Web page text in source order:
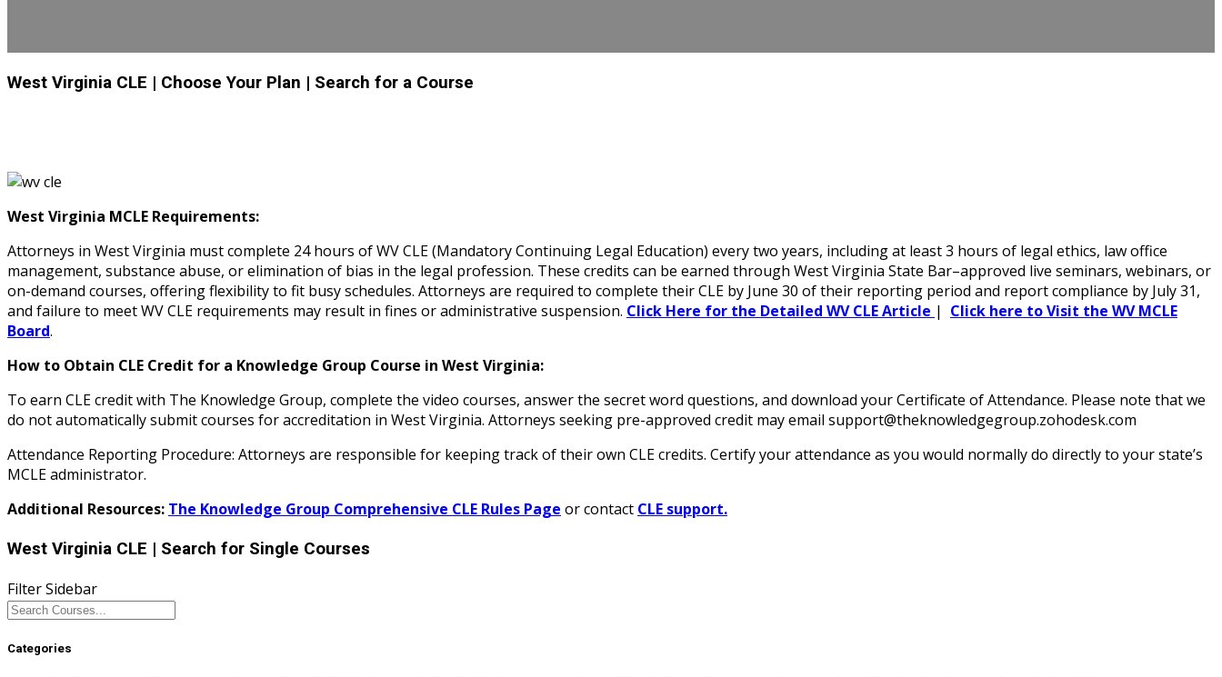
West Virginia CLE | Choose Your Plan | Search for a Course
West Virginia MCLE Requirements:
Attorneys in West Virginia must complete 24 hours of WV CLE (Mandatory Continuing Legal Education) every two years, including at least 3 hours of legal ethics, law office
management, substance abuse, or elimination of bias in the legal profession. These credits can be earned through West Virginia State Bar–approved live seminars, webinars, or
on-demand courses, offering flexibility to fit busy schedules. Attorneys are required to complete their CLE by June 30 of their reporting period and report compliance by July 31,
and failure to meet WV CLE requirements may result in fines or administrative suspension. Click Here for the Detailed WV CLE Article | Click here to Visit the WV MCLE
Board.
How to Obtain CLE Credit for a Knowledge Group Course in West Virginia:
To earn CLE credit with The Knowledge Group, complete the video courses, answer the secret word questions, and download your Certificate of Attendance. Please note that we
do not automatically submit courses for accreditation in West Virginia. Attorneys seeking pre-approved credit may email support@theknowledgegroup.zohodesk.com
Attendance Reporting Procedure: Attorneys are responsible for keeping track of their own CLE credits. Certify your attendance as you would normally do directly to your state’s
MCLE administrator.
Additional Resources: The Knowledge Group Comprehensive CLE Rules Page or contact CLE support.
West Virginia CLE | Search for Single Courses
Filter Sidebar
Categories